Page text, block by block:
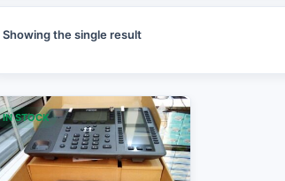
Showing the single result
IN STOCK